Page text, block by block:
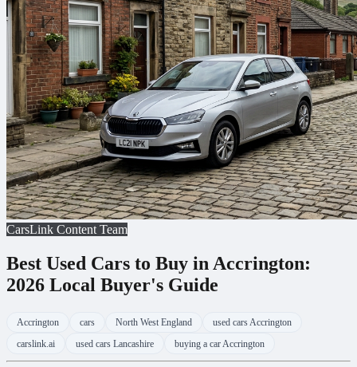
CarsLink Content Team
Best Used Cars to Buy in Accrington:
2026 Local Buyer's Guide
Accrington cars North West England
used cars Accrington
carslink.ai
used cars Lancashire buying a car Accrington